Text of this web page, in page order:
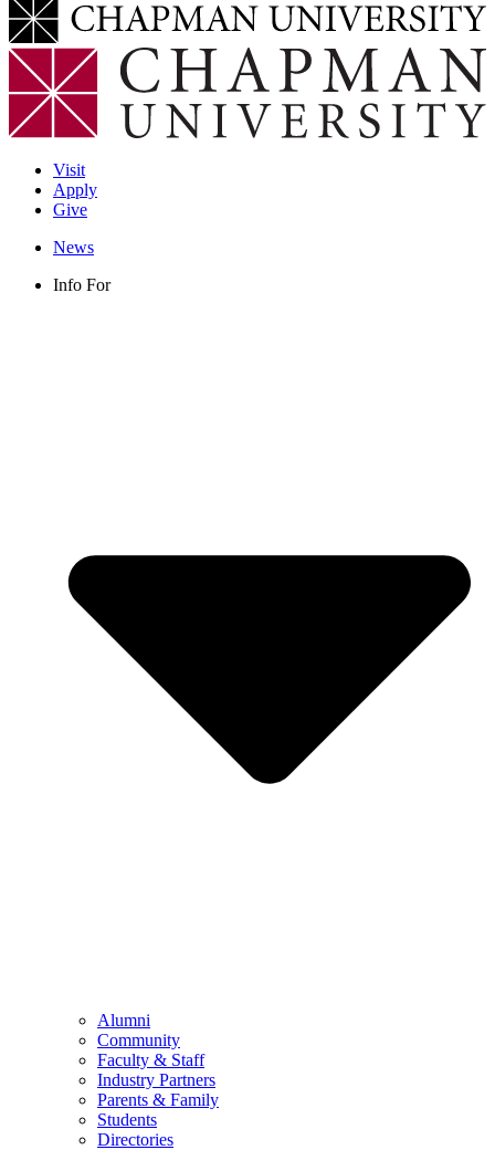
Visit
Apply
Give
News
Info For
Alumni
Community
Faculty & Staff
Industry Partners
Parents & Family
Students
Directories